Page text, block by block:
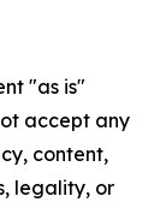
"as is"
accept any
content,
legality, or